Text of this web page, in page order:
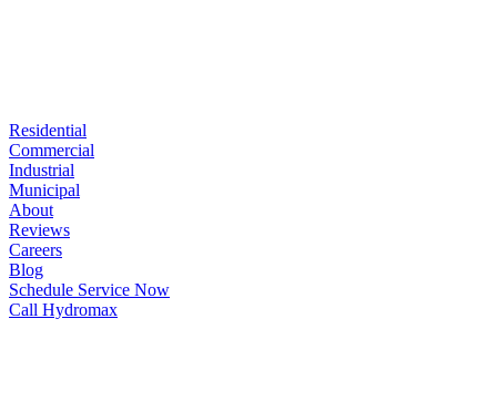
Residential
Commercial
Industrial
Municipal
About
Reviews
Careers
Blog
Schedule Service Now
Call Hydromax